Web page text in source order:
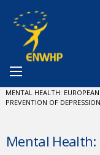
You are at:
CURRENT:
MENTAL HEALTH:
PREVENTION OF DEPRESSION
Mental